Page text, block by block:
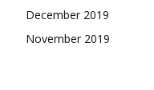
December 2019
November 2019